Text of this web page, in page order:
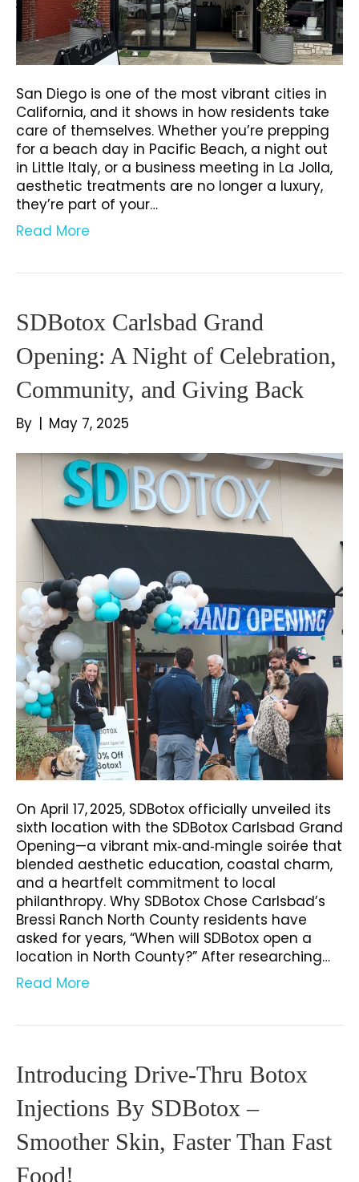
San Diego is one of the most vibrant cities in
California, and it shows in how residents take
care of themselves. Whether you’re prepping
for a beach day in Pacific Beach, a night out
in Little Italy, or a business meeting in La Jolla,
aesthetic treatments are no longer a luxury,
they’re part of your…
Read More
SDBotox Carlsbad Grand
Opening: A Night of Celebration,
Community, and Giving Back
By | May 7, 2025
On April 17, 2025, SDBotox officially unveiled its
sixth location with the SDBotox Carlsbad Grand
Opening—a vibrant mix‑and‑mingle soirée that
blended aesthetic education, coastal charm,
and a heartfelt commitment to local
philanthropy. Why SDBotox Chose Carlsbad’s
Bressi Ranch North County residents have
asked for years, “When will SDBotox open a
location in North County?” After researching…
Read More
Introducing Drive-Thru Botox
Injections By SDBotox –
Smoother Skin, Faster Than Fast
Food!